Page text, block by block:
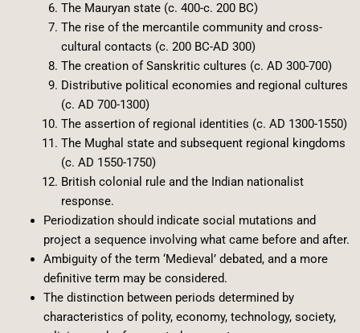
The Mauryan state (c. 400-c. 200 BC)
The rise of the mercantile community and cross-
cultural contacts (c. 200 BC-AD 300)
The creation of Sanskritic cultures (c. AD 300-700)
Distributive political economies and regional cultures
(c. AD 700-1300)
The assertion of regional identities (c. AD 1300-1550)
The Mughal state and subsequent regional kingdoms
(c. AD 1550-1750)
British colonial rule and the Indian nationalist
response.
Periodization should indicate social mutations and
project a sequence involving what came before and after.
Ambiguity of the term ‘Medieval’ debated, and a more
definitive term may be considered.
The distinction between periods determined by
characteristics of polity, economy, technology, society,